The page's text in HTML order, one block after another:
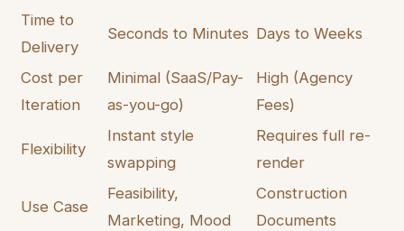
Time to
Delivery
Seconds to Minutes Days to Weeks
Cost per
Iteration
Minimal (SaaS/Pay-
as-you-go)
High (Agency
Fees)
Flexibility
Instant style
swapping
Requires full re-
render
Use Case
Feasibility,
Marketing, Mood
Construction
Documents